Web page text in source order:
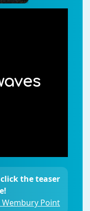
the teaser
Wembury Point